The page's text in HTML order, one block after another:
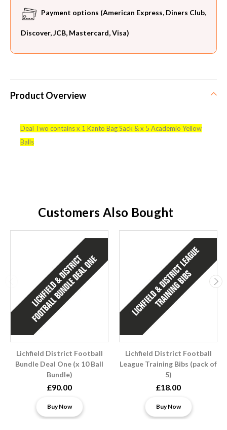
Payment options (American Express, Diners Club,
Discover, JCB, Mastercard, Visa)
Product Overview
Deal Two contains x 1 Kanto Bag Sack & x 5 Academio Yellow
Balls
Customers Also Bought
Lichfield District Football
Bundle Deal One (x 10 Ball
Bundle)
£90.00
Buy Now
Lichfield District Football
League Training Bibs (pack of
5)
£18.00
Buy Now